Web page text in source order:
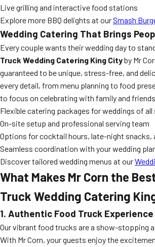
Live grilling and interactive food stations
Explore more BBQ delights at ourSmash
Wedding Catering That Brings
Every couple wants their wedding day to
Truck Wedding Catering King Cityby Mr
guaranteed to be unique, stress-free, and
every detail, from menu planning to food
to focus on celebrating with family and
Flexible catering packages for weddings of all
On-site setup and professional serving team
Options for cocktail hours, late-night snacks,
Seamless coordination with your wedding
Discover tailored wedding menus at our
What Makes Mr Corn the
Truck Wedding Catering
1. Authentic Food Truck Experience
Our vibrant food trucks are a show-stopping
With Mr Corn, your guests enjoy the